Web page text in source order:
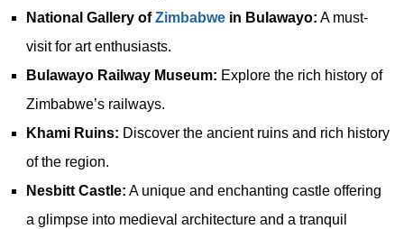
National Gallery ofZimbabwe in Bulawayo: A must-
visit for art enthusiasts.
Bulawayo Railway Museum: Explore the rich history of
Zimbabwe’s railways.
Khami Ruins: Discover the ancient ruins and rich history
of the region.
Nesbitt Castle: A unique and enchanting castle offering
a glimpse into medieval architecture and a tranquil